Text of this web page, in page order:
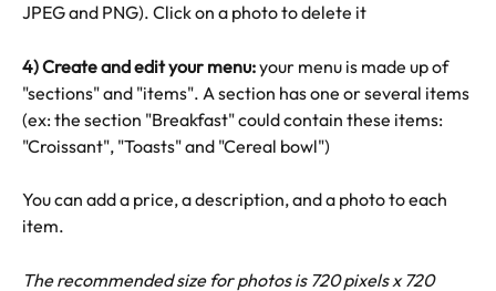
JPEG and PNG). Click on a photo to delete it
4) Create and edit your menu: your menu is made up of
"sections" and "items". A section has one or several items
(ex: the section "Breakfast" could contain these items:
"Croissant", "Toasts" and "Cereal bowl")
You can add a price, a description, and a photo to each
item.
The recommended size for photos is 720 pixels x 720